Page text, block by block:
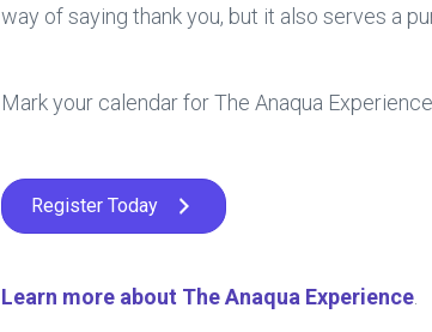
way of saying thank you, but it also serves a
Mark your calendar for The Anaqua
Register Today
Learn more about The Anaqua Experience.